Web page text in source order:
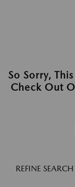
So Sorry,
Check Out
REFINE SEARCH